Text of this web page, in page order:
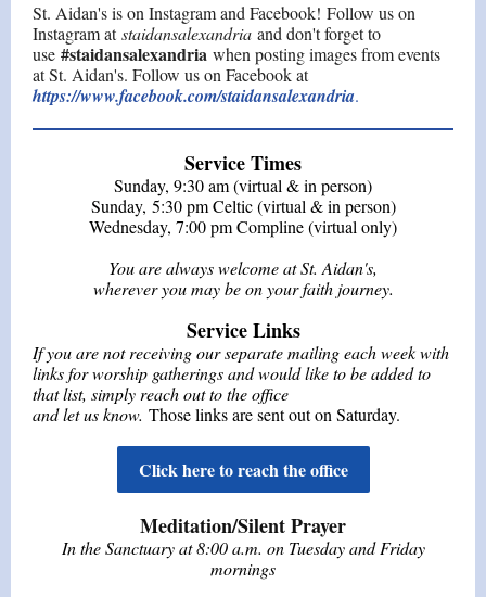
St. Aidan's is on Instagram and Facebook! Follow us on
Instagram atstaidansalexandria and don't forget to
use #staidansalexandria when posting images from events
at St. Aidan's. Follow us on Facebook at
https://www.facebook.com/staidansalexandria.
Service Times
Sunday, 9:30 am (virtual & in person)
Sunday, 5:30 pm Celtic (virtual & in person)
Wednesday, 7:00 pmCompline(virtual only)
You are always welcome at St. Aidan's,
wherever you may be on your faith journey.
Service Links
If you are not receiving our separate mailing each week with
links for worship gatherings and would like to be added to
that list, simply reach out to the office
and let us know. Those links are sent out on Saturday.
Click here to reach the office
Meditation/Silent Prayer
In the Sanctuary at 8:00 a.m. on Tuesday and Friday
mornings